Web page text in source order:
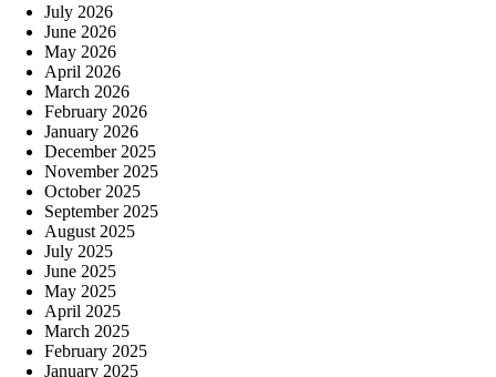
July 2026
June 2026
May 2026
April 2026
March 2026
February 2026
January 2026
December 2025
November 2025
October 2025
September 2025
August 2025
July 2025
June 2025
May 2025
April 2025
March 2025
February 2025
January 2025